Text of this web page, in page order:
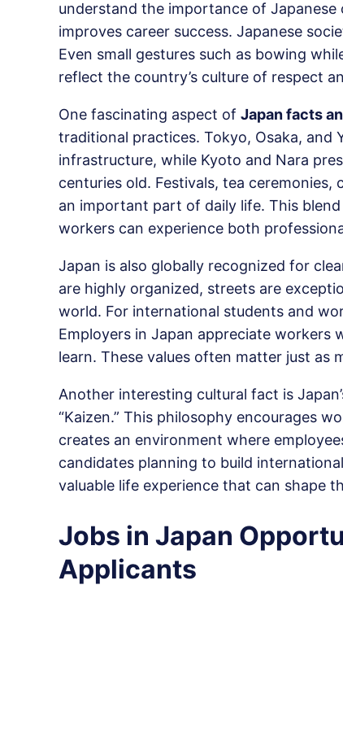
understand the importance of
improves career success. Japanese
Even small gestures such as bowing
reflect the country’s culture of respect
One fascinating aspect of Japan facts
traditional practices. Tokyo, Osaka, and
infrastructure, while Kyoto and Nara
centuries old. Festivals, tea
an important part of daily life. This
workers can experience both
Japan is also globally recognized for
are highly organized, streets are
world. For international students and
Employers in Japan appreciate workers
learn. These values often matter just as
Another interesting cultural fact is
“Kaizen.” This philosophy encourages
creates an environment where
candidates planning to build
valuable life experience that can shape
Jobs in Japan
Applicants